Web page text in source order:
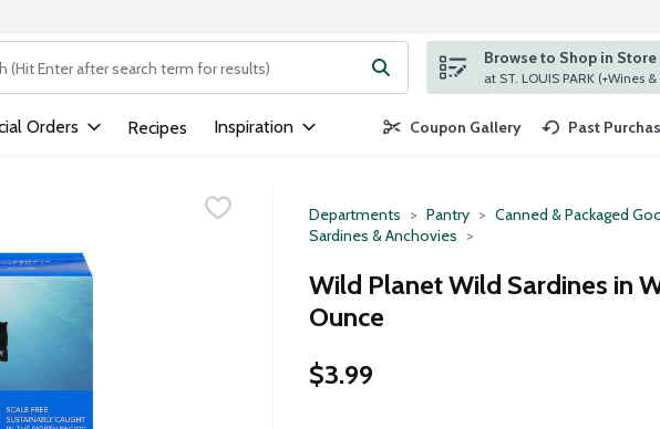
text field is used to search for items. Type your search term to find items.
Browse to Shop in Store
at ST. LOUIS PARK
Orders Recipes Inspiration Coupon Gallery Past
Departments Pantry Canned & Packaged
Sardines & Anchovies
Wild Planet Wild Sardines in
Ounce
$3.99